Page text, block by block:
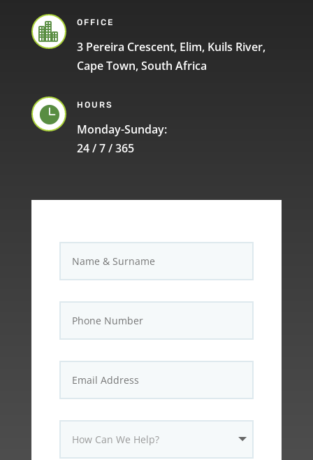
 OFFICE
3 Pereira Crescent, Elim, Kuils River,
Cape Town, South Africa
 HOURS
Monday-Sunday:
24 / 7 / 365